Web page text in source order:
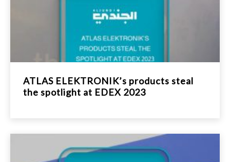
ATLAS ELEKTRONIK’s products steal
the spotlight at EDEX 2023